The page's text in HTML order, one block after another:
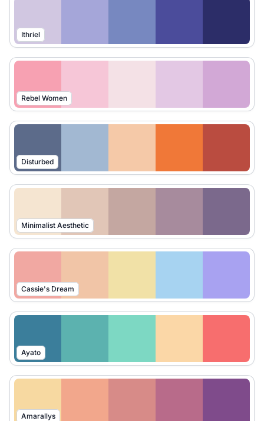
Ithriel
Rebel Women
Disturbed
Minimalist Aesthetic
Cassie's Dream
Ayato
Amarallys